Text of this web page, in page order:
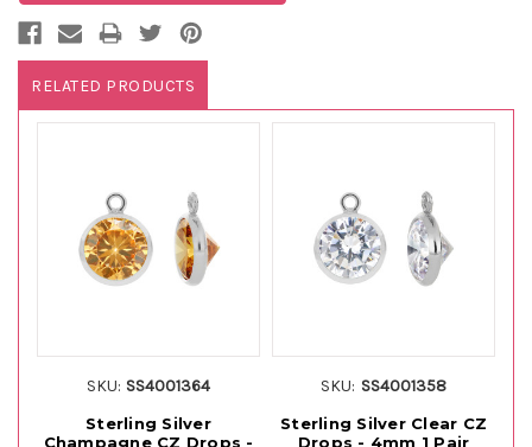
RELATED PRODUCTS
SKU: SS4001364
Sterling Silver
Champagne CZ Drops -
SKU: SS4001358
Sterling Silver Clear CZ
Drops - 4mm 1 Pair